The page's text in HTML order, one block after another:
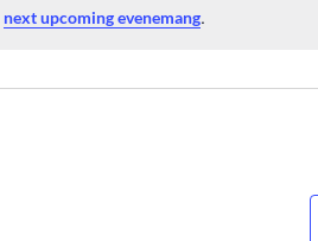
next upcoming evenemang.